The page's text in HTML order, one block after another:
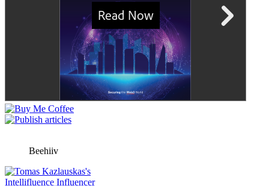
Beehiiv